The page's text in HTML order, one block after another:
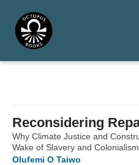
Reconsidering
Why Climate Justice and
Wake of Slavery and Colonialism
Olufemi O Taiwo